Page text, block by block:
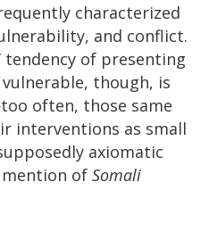
characterized
and conflict.
tendency of presenting
though, is
often, those same
interventions as small
axiomatic
of Somali